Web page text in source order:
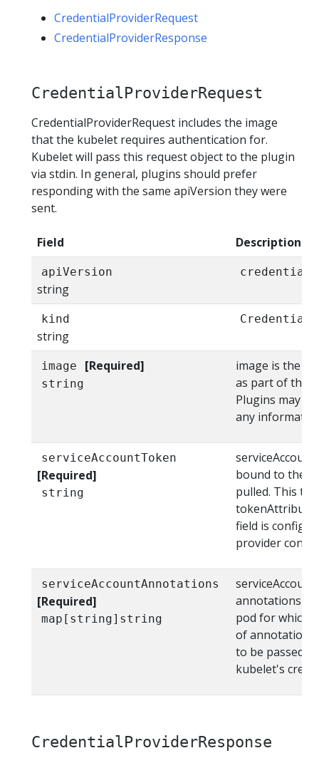
CredentialProviderRequest
CredentialProviderResponse
CredentialProviderRequest
CredentialProviderRequest includes the image
that the kubelet requires authentication for.
Kubelet will pass this request object to the plugin
via stdin. In general, plugins should prefer
responding with the same apiVersion they were
sent.
Field Description
apiVersion
string
kind
string
image [Required]
string
image is the
as part of the
Plugins may
any
serviceAccountToken
[Required]
string
bound to the
pulled. This
field is
provider
serviceAccountAnnotations
[Required]
map[string]string
annotations
pod for which
of annotations
to be passed
kubelet's
CredentialProviderResponse